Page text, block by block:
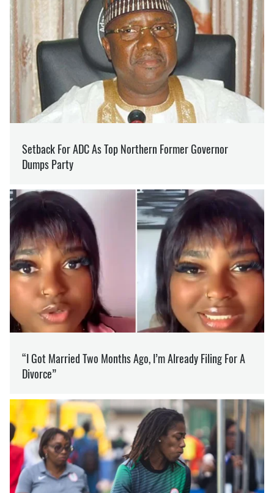
SUPPORT US ON PATREON
Like our content? Become our patron
Support